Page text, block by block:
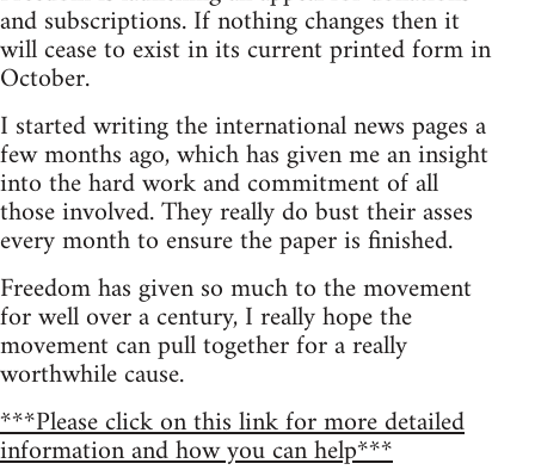
and subscriptions. If nothing changes then it
will cease to exist in its current printed form in
October.
I started writing the international news pages a
few months ago, which has given me an insight
into the hard work and commitment of all
those involved. They really do bust their asses
every month to ensure the paper is finished.
Freedom has given so much to the movement
for well over a century, I really hope the
movement can pull together for a really
worthwhile cause.
***Please click on this link for more detailed
information and how you can help***